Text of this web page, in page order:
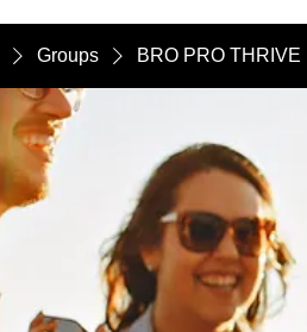
Groups BRO PRO